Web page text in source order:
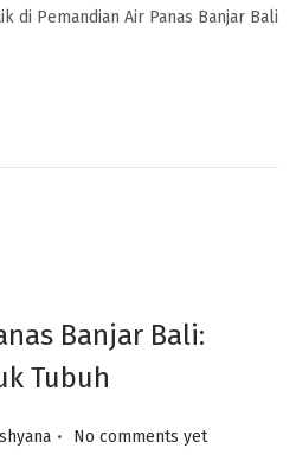
di Pemandian Air Panas Banjar Bali
Banjar Bali:
Tubuh
. No comments yet